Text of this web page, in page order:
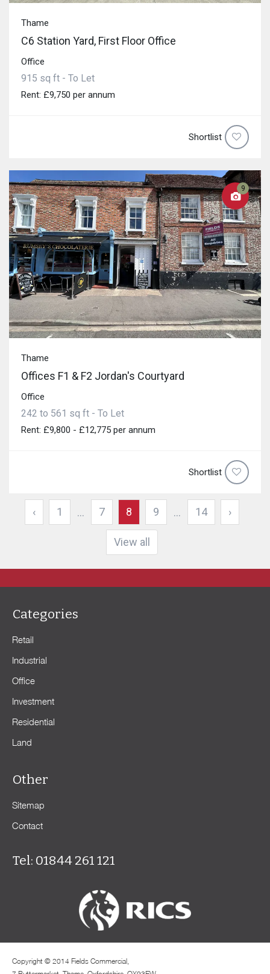
Thame
C6 Station Yard, First Floor Office
Office
915 sq ft - To Let
Rent: £9,750 per annum
Shortlist
9
Thame
Offices F1 & F2 Jordan's Courtyard
Office
242 to 561 sq ft - To Let
Rent: £9,800 - £12,775 per annum
Shortlist
‹ 1 ... 7 8 9 ... 14 ›
View all
Categories
Retail
Industrial
Office
Investment
Residential
Land
Other
Sitemap
Contact
Tel: 01844 261 121
Copyright © 2014 Fields Commercial,